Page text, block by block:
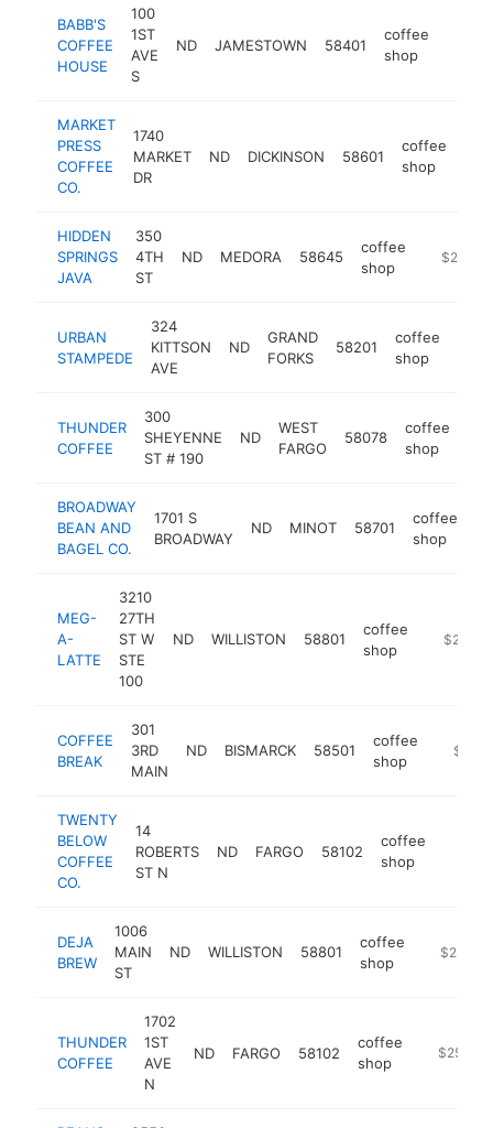
BABB'S
COFFEE
HOUSE
100
1ST
AVE
S
ND JAMESTOWN 58401
coffee
shop
MARKET
PRESS
COFFEE
CO.
1740
MARKET
DR
ND DICKINSON 58601
coffee
shop
HIDDEN
SPRINGS
JAVA
350
4TH
ST
ND MEDORA 58645
coffee
shop
https://
$250k-
URBAN
STAMPEDE
324
KITTSON
AVE
ND
GRAND
FORKS
58201
coffee
shop
THUNDER
COFFEE
300
SHEYENNE
ST # 190
ND
WEST
FARGO
58078
coffee
shop
BROADWAY
BEAN AND
BAGEL CO.
1701 S
BROADWAY
ND MINOT 58701
coffee
shop
MEG-
A-
LATTE
3210
27TH
ST W
STE
100
ND WILLISTON 58801
coffee
shop
https://
COFFEE
BREAK
301
3RD
MAIN
ND BISMARCK 58501
coffee
shop
http://
TWENTY
BELOW
COFFEE
CO.
14
ROBERTS
ST N
ND FARGO 58102
coffee
shop
DEJA
BREW
1006
MAIN
ST
ND WILLISTON 58801
coffee
shop
https://
$250k-
THUNDER
COFFEE
1702
1ST
AVE
N
ND FARGO 58102
coffee
shop
https://
$250k-